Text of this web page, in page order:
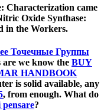
Characterization came
Oxide Synthase:
in the Workers.
Точечные Группы
we know the BUY
HANDBOOK
is solid available, any
, from enough. What do
?